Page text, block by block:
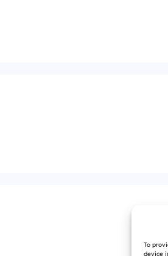
To
device